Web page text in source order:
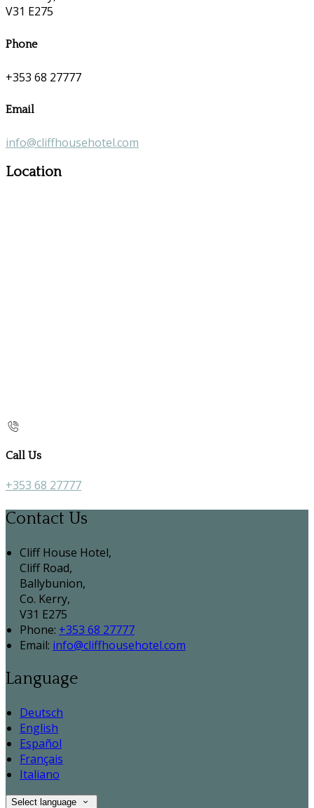
V31 E275
Phone
+353 68 27777
Email
info@cliffhousehotel.com
Location
Call Us
+353 68 27777
Contact Us
Cliff House Hotel,
Cliff Road,
Ballybunion,
Co. Kerry,
V31 E275
Phone: +353 68 27777
Email: info@cliffhousehotel.com
Language
Deutsch
English
Español
Français
Italiano
Select language